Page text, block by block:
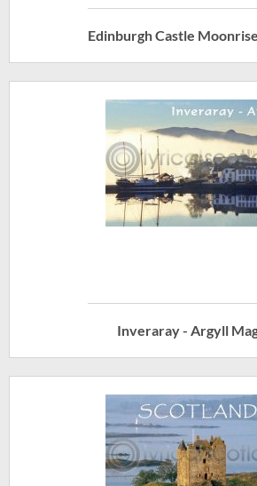
Edinburgh Castle
Inveraray - Argyll